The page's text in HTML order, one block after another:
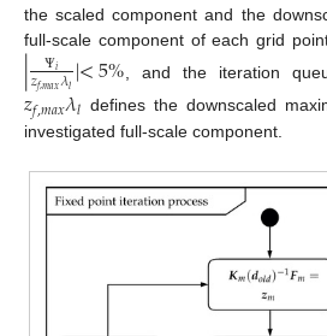
the scaled component and the
full-scale component of each grid
| Ψ𝑖
𝑧𝑓,𝑚𝑎𝑥𝜆𝑙|<5% , and the iteration
𝑧𝑓,𝑚𝑎𝑥𝜆𝑙 defines the downscaled
investigated full-scale component.